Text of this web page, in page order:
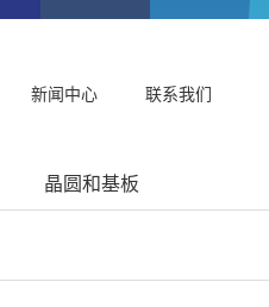
新闻中心 联系我们
晶圆和基板